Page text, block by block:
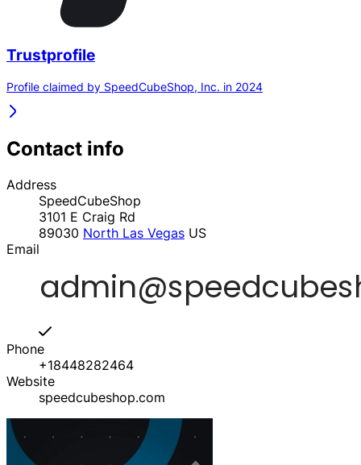
Trustprofile
Profile claimed by SpeedCubeShop, Inc. in 2024
Contact info
Address
SpeedCubeShop
3101 E Craig Rd
89030 North Las Vegas US
Email
Phone
+18448282464
Website
speedcubeshop.com